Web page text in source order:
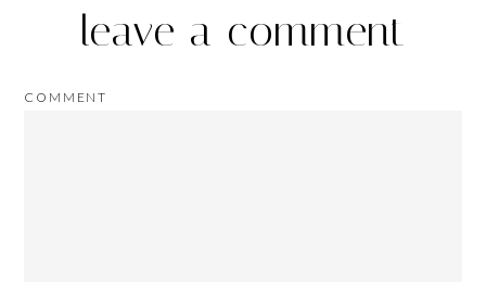
leave a comment
COMMENT